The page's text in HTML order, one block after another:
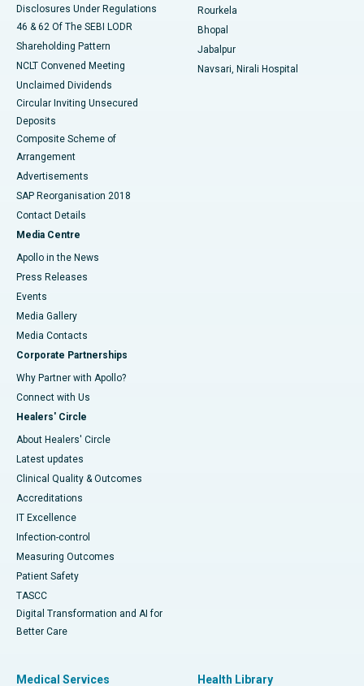
Disclosures Under Regulations
46 & 62 Of The SEBI LODR
Shareholding Pattern
NCLT Convened Meeting
Unclaimed Dividends
Circular Inviting Unsecured
Deposits
Composite Scheme of
Arrangement
Advertisements
SAP Reorganisation 2018
Contact Details
Media Centre
Apollo in the News
Press Releases
Events
Media Gallery
​​​​​​​Media Contacts
Corporate Partnerships
Why Partner with Apollo?
Connect with Us
Healers' Circle
About Healers' Circle
Latest updates
Clinical Quality & Outcomes
Accreditations
IT Excellence
Infection-control
Measuring Outcomes
Patient Safety
TASCC
Digital Transformation and AI for
Better Care
Rourkela
Bhopal
Jabalpur
Navsari, Nirali Hospital
Medical Services Health Library